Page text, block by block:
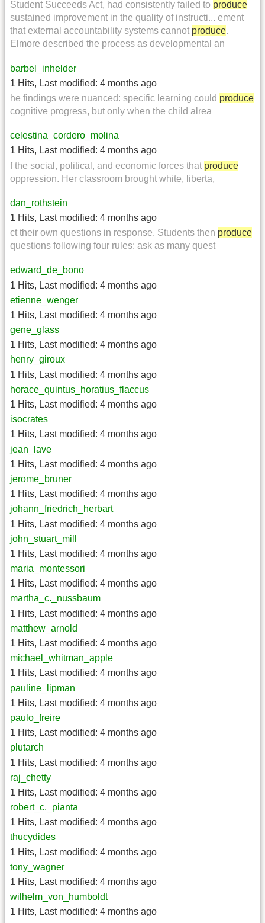
Student Succeeds Act, had consistently failed to produce
sustained improvement in the quality of instructi... ement
that external accountability systems cannot produce.
Elmore described the process as developmental an
barbel_inhelder
1 Hits, Last modified: 4 months ago
he findings were nuanced: specific learning could produce
cognitive progress, but only when the child alrea
celestina_cordero_molina
1 Hits, Last modified: 4 months ago
f the social, political, and economic forces that produce
oppression. Her classroom brought white, liberta,
dan_rothstein
1 Hits, Last modified: 4 months ago
ct their own questions in response. Students then produce
questions following four rules: ask as many quest
edward_de_bono
1 Hits, Last modified: 4 months ago
etienne_wenger
1 Hits, Last modified: 4 months ago
gene_glass
1 Hits, Last modified: 4 months ago
henry_giroux
1 Hits, Last modified: 4 months ago
horace_quintus_horatius_flaccus
1 Hits, Last modified: 4 months ago
isocrates
1 Hits, Last modified: 4 months ago
jean_lave
1 Hits, Last modified: 4 months ago
jerome_bruner
1 Hits, Last modified: 4 months ago
johann_friedrich_herbart
1 Hits, Last modified: 4 months ago
john_stuart_mill
1 Hits, Last modified: 4 months ago
maria_montessori
1 Hits, Last modified: 4 months ago
martha_c._nussbaum
1 Hits, Last modified: 4 months ago
matthew_arnold
1 Hits, Last modified: 4 months ago
michael_whitman_apple
1 Hits, Last modified: 4 months ago
pauline_lipman
1 Hits, Last modified: 4 months ago
paulo_freire
1 Hits, Last modified: 4 months ago
plutarch
1 Hits, Last modified: 4 months ago
raj_chetty
1 Hits, Last modified: 4 months ago
robert_c._pianta
1 Hits, Last modified: 4 months ago
thucydides
1 Hits, Last modified: 4 months ago
tony_wagner
1 Hits, Last modified: 4 months ago
wilhelm_von_humboldt
1 Hits, Last modified: 4 months ago